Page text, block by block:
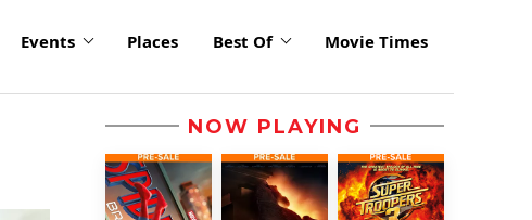
Events Places Best Of Movie Times
NOW PLAYING